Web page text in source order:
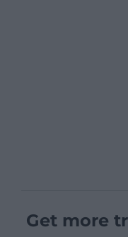
Get more